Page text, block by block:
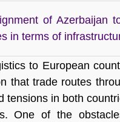
of Azerbaijan
in terms of
to European
that trade routes
in both
One of the